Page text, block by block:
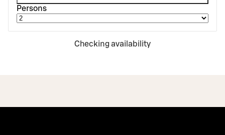
Persons
Checking availability